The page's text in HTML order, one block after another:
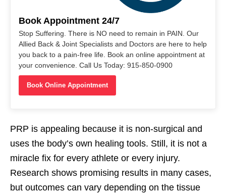
Book Appointment 24/7
Stop Suffering. There is NO need to remain in PAIN. Our
Allied Back & Joint Specialists and Doctors are here to help
you back to a pain-free life. Book an online appointment at
your convenience. Call Us Today: 915-850-0900
Book Online Appointment
PRP is appealing because it is non-surgical and
uses the body’s own healing tools. Still, it is not a
miracle fix for every athlete or every injury.
Research shows promising results in many cases,
but outcomes can vary depending on the tissue